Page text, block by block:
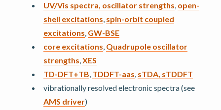
UV/Vis spectra, oscillator strengths, open-
shell excitations, spin-orbit coupled
excitations, GW-BSE
core excitations, Quadrupole oscillator
strengths,XES
TD-DFT+TB, TDDFT-aas, sTDA, sTDDFT
vibrationally resolved electronic spectra (see
AMS driver)